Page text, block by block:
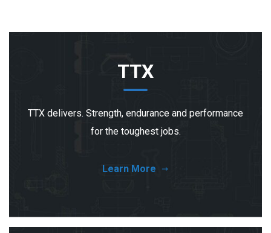
TTX
TTX delivers. Strength, endurance and performance
for the toughest jobs.
Learn More